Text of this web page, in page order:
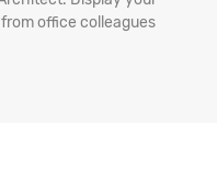
office colleagues